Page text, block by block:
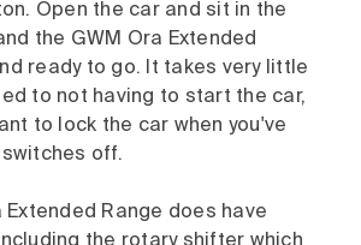
Open the car and sit in the
the GWM Ora Extended
ready to go. It takes very little
to not having to start the car,
to lock the car when you've
off.
Extended Range does have